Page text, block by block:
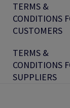
TERMS &
CONDITIONS
CUSTOMERS
TERMS &
CONDITIONS
SUPPLIERS